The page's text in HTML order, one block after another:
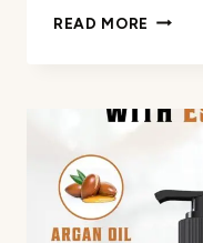
READ MORE 5%
OIL